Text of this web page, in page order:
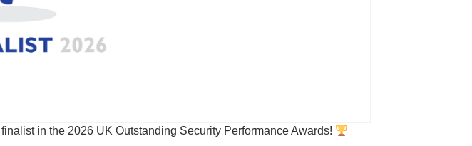
in the 2026 UK Outstanding Security Performance Awards!